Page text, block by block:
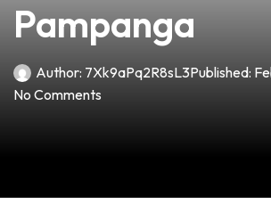
Pampanga
Author: 7Xk9aPq2R8sL3Published:
No Comments